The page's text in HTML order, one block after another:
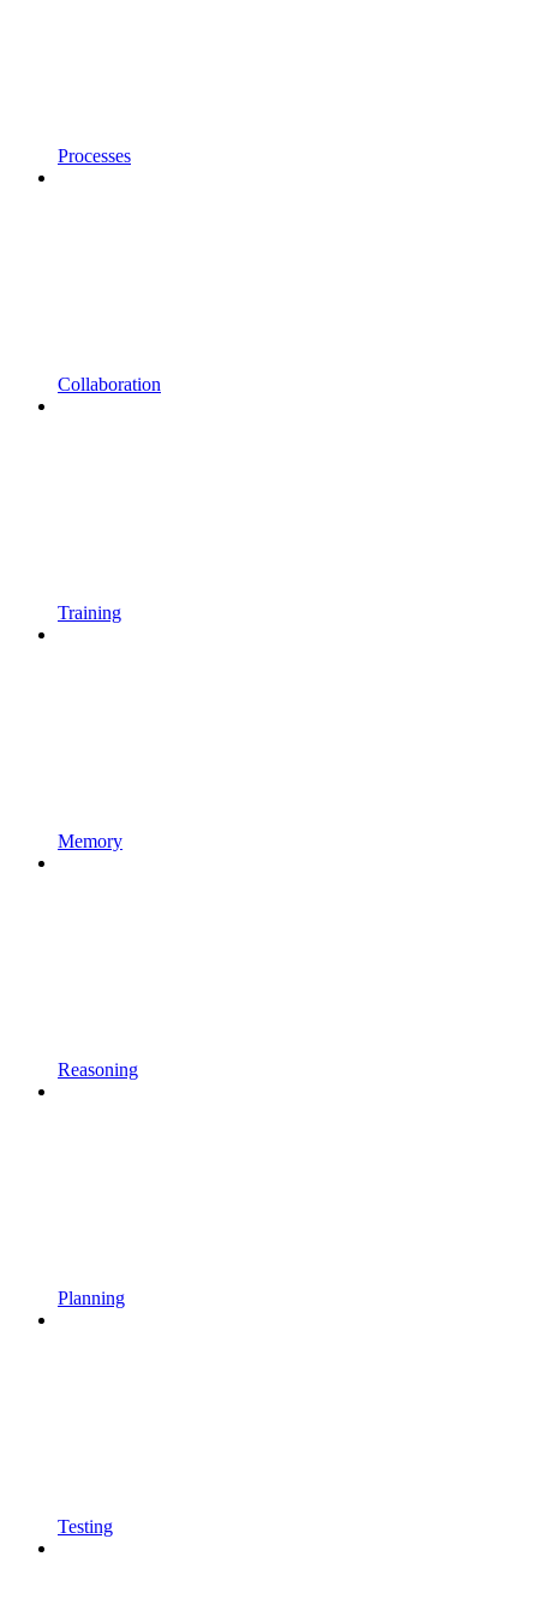
Processes
Collaboration
Training
Memory
Reasoning
Planning
Testing